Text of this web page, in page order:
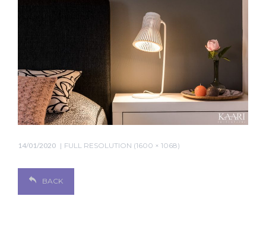
14/01/2020 FULL RESOLUTION (1600 × 1068)
BACK